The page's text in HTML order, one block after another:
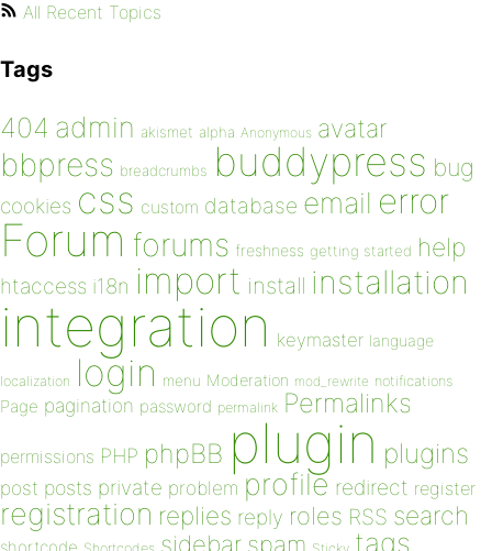
All Recent Topics
Tags
404 admin akismet alpha Anonymous avatar
bbpress breadcrumbs buddypress bug
cookies css custom database email error
Forum forums freshness getting started help
htaccess i18n import install installation
integration keymaster language
localization login menu Moderation mod_rewrite notifications
Page pagination password permalink Permalinks
permissions PHP phpBB plugin plugins
post posts private problem profile redirect register
registration replies reply roles RSS search
sidebar spam tags